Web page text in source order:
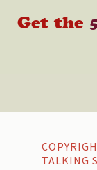
Get the
TALKING